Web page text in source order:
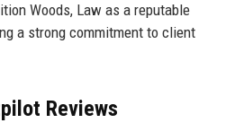
Woods, Law as a reputable
a strong commitment to client
Reviews